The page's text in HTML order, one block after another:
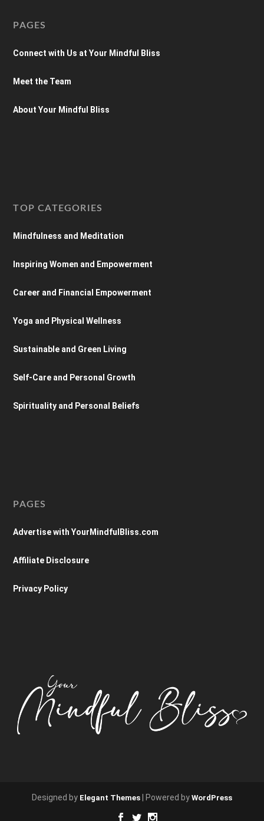
PAGES
Connect with Us at Your Mindful Bliss
Meet the Team
About Your Mindful Bliss
TOP CATEGORIES
Mindfulness and Meditation
Inspiring Women and Empowerment
Career and Financial Empowerment
Yoga and Physical Wellness
Sustainable and Green Living
Self-Care and Personal Growth
Spirituality and Personal Beliefs
PAGES
Advertise with YourMindfulBliss.com
Affiliate Disclosure
Privacy Policy
Designed by Elegant Themes | Powered by WordPress